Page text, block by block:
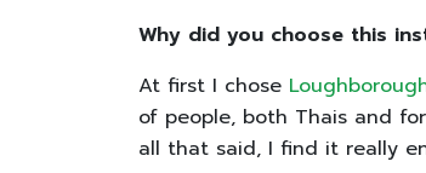
Why did you choose this
At first I chose
of people, both Thais and
all that said, I find it really